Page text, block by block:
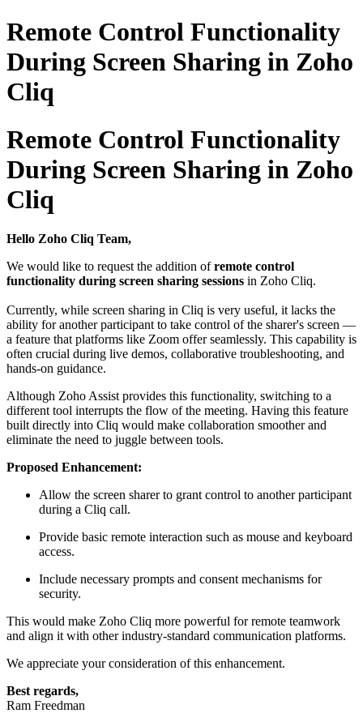
Remote Control Functionality
During Screen Sharing in Zoho
Cliq
Remote Control Functionality
During Screen Sharing in Zoho
Cliq
Hello Zoho Cliq Team,
We would like to request the addition ofremote control
functionality during screen sharing sessions in Zoho Cliq.
Currently, while screen sharing in Cliq is very useful, it lacks the
ability for another participant to take control of the sharer's screen —
a feature that platforms like Zoom offer seamlessly. This capability is
often crucial during live demos, collaborative troubleshooting, and
hands-on guidance.
Although Zoho Assist provides this functionality, switching to a
different tool interrupts the flow of the meeting. Having this feature
built directly into Cliq would make collaboration smoother and
eliminate the need to juggle between tools.
Proposed Enhancement:
Allow the screen sharer to grant control to another participant
during a Cliq call.
Provide basic remote interaction such as mouse and keyboard
access.
Include necessary prompts and consent mechanisms for
security.
This would make Zoho Cliq more powerful for remote teamwork
and align it with other industry-standard communication platforms.
We appreciate your consideration of this enhancement.
Best regards,
Ram Freedman